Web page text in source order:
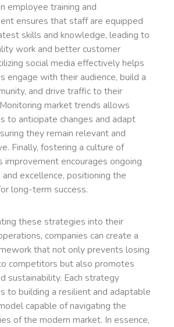
employee training and
ensures that staff are equipped
skills and knowledge, leading to
work and better customer
social media effectively helps
engage with their audience, build a
and drive traffic to their
market trends allows
to anticipate changes and adapt
they remain relevant and
Finally, fostering a culture of
improvement encourages ongoing
and excellence, positioning the
long-term success.
these strategies into their
companies can create a
that not only prevents losing
competitors but also promotes
sustainability. Each strategy
to building a resilient and adaptable
capable of navigating the
of the modern market. In essence,